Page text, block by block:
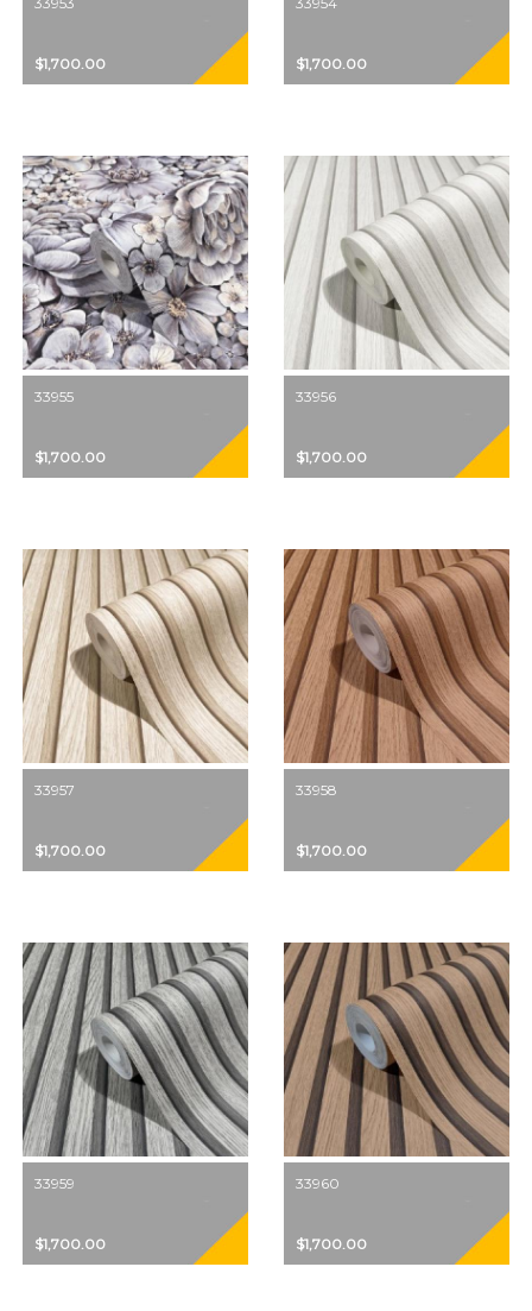
$1,700.00 $1,700.00
33955
$1,700.00
33956
$1,700.00
33957
$1,700.00
33958
$1,700.00
33959
$1,700.00
33960
$1,700.00